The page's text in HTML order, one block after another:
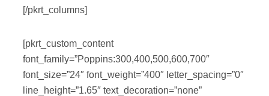
[/pkrt_columns]
[pkrt_custom_content
font_family=”Poppins:300,400,500,600,700″
font_size=”24″ font_weight=”400″ letter_spacing=”0″
line_height=”1.65″ text_decoration=”none”